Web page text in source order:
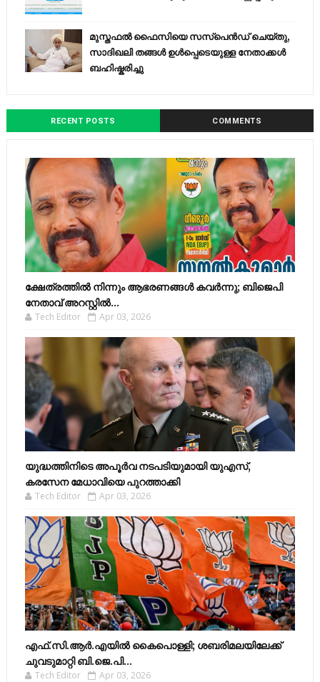
മുസ്തഫൽ ഫൈസിയെ സസ്‌പെൻഡ് ചെയ്തു,
സാദിഖലി തങ്ങൾ ഉൾപ്പെടെയുള്ള നേതാക്കൾ
ബഹിഷ്കരിച്ചു
RECENT POSTS COMMENTS
ക്ഷേത്രത്തിൽ നിന്നും ആഭരണങ്ങൾ കവർന്നു; ബിജെപി
നേതാവ് അറസ്റ്റിൽ...
Tech Editor Apr 03, 2026
യുദ്ധത്തിനിടെ അപൂർവ നടപടിയുമായി യുഎസ്,
കരസേന മേധാവിയെ പുറത്താക്കി
Tech Editor Apr 03, 2026
എഫ്​.സി.ആർ.എയിൽ കൈപൊള്ളി; ശബരിമലയിലേക്ക്​
ചുവടുമാറ്റി ബി.ജെ.പി...
Tech Editor Apr 03, 2026